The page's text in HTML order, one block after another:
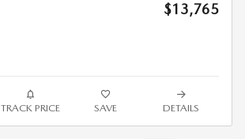
$13,765
TRACK PRICE SAVE DETAILS